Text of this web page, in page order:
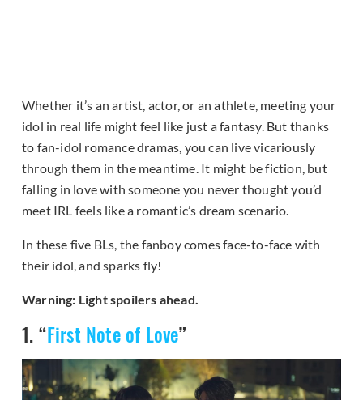
Whether it’s an artist, actor, or an athlete, meeting your
idol in real life might feel like just a fantasy. But thanks
to fan-idol romance dramas, you can live vicariously
through them in the meantime. It might be fiction, but
falling in love with someone you never thought you’d
meet IRL feels like a romantic’s dream scenario.
In these five BLs, the fanboy comes face-to-face with
their idol, and sparks fly!
Warning: Light spoilers ahead.
1. “First Note of Love”